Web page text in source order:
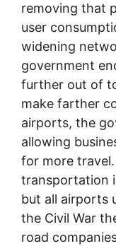
removing that
user
widening
government
further out of
make farther
airports, the
allowing
for more
transportation
but all airports
the Civil War
road